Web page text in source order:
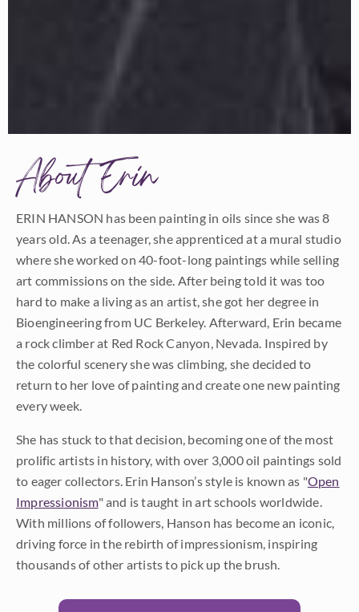
About Erin
ERIN HANSON has been painting in oils since she was 8
years old. As a teenager, she apprenticed at a mural studio
where she worked on 40-foot-long paintings while selling
art commissions on the side. After being told it was too
hard to make a living as an artist, she got her degree in
Bioengineering from UC Berkeley. Afterward, Erin became
a rock climber at Red Rock Canyon, Nevada. Inspired by
the colorful scenery she was climbing, she decided to
return to her love of painting and create one new painting
every week.
She has stuck to that decision, becoming one of the most
prolific artists in history, with over 3,000 oil paintings sold
to eager collectors. Erin Hanson’s style is known as "Open
Impressionism" and is taught in art schools worldwide.
With millions of followers, Hanson has become an iconic,
driving force in the rebirth of impressionism, inspiring
thousands of other artists to pick up the brush.